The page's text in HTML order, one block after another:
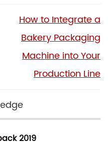
How to Integrate a
Bakery Packaging
Machine into Your
Production Line
2019